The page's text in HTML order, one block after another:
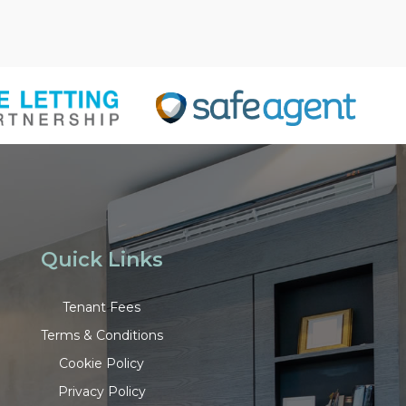
Quick Links
Tenant Fees
Terms & Conditions
Cookie Policy
Privacy Policy